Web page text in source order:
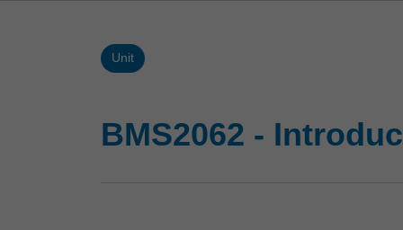
Unit
BMS2062 -